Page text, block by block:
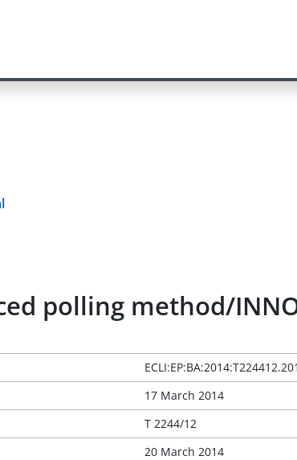
polling method/
17 March 2014
T 2244/12
20 March 2014